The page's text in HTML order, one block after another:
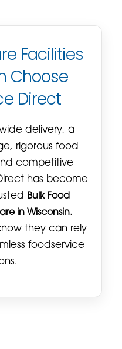
Facilities
Choose
Direct
delivery, a
rigorous food
competitive
has become
Bulk Food
in Wisconsin.
they can rely
foodservice